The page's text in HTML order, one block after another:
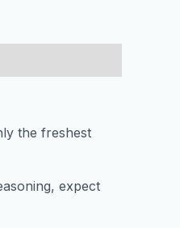
the freshest
expect